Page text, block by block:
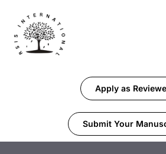
Apply as
Submit Your